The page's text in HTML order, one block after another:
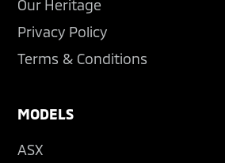
Our Heritage
Privacy Policy
Terms & Conditions
MODELS
ASX